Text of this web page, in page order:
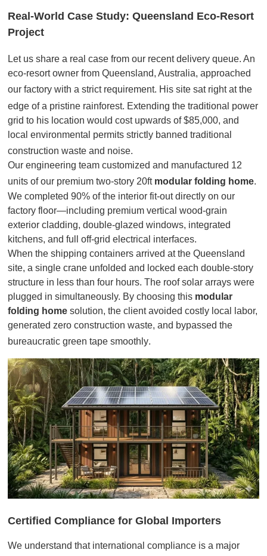
Real-World Case Study: Queensland Eco-Resort
Project
Let us share a real case from our recent delivery queue. An
eco-resort owner from Queensland, Australia, approached
our factory with a strict requirement. His site sat right at the
edge of a pristine rainforest. Extending the traditional power
grid to his location would cost upwards of $85,000, and
local environmental permits strictly banned traditional
construction waste and noise.
Our engineering team customized and manufactured 12
units of our premium two-story 20ft modular folding home.
We completed 90% of the interior fit-out directly on our
factory floor—including premium vertical wood-grain
exterior cladding, double-glazed windows, integrated
kitchens, and full off-grid electrical interfaces.
When the shipping containers arrived at the Queensland
site, a single crane unfolded and locked each double-story
structure in less than four hours. The roof solar arrays were
plugged in simultaneously. By choosing this modular
folding home solution, the client avoided costly local labor,
generated zero construction waste, and bypassed the
bureaucratic green tape smoothly.
Certified Compliance for Global Importers
We understand that international compliance is a major